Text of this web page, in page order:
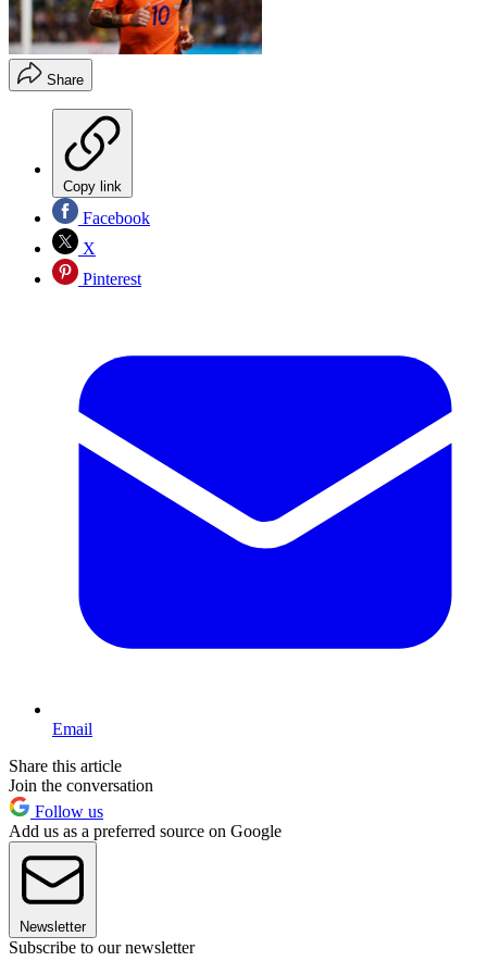
Share
Copy link
Facebook
X
Pinterest
Email
Share this article
Join the conversation
Follow us
Add us as a preferred source on Google
Newsletter
Subscribe to our newsletter